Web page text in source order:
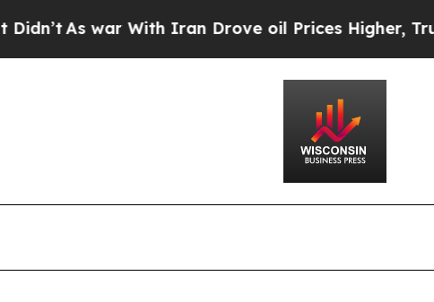
As war With Iran Drove oil Prices Higher, Trump